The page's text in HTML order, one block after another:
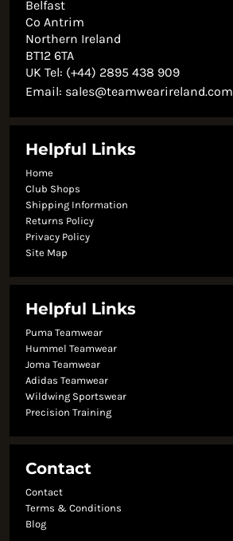
Belfast
Co Antrim
Northern Ireland
BT12 6TA
UK Tel: (+44) 2895 438 909
Email: sales@teamwearireland.com
Helpful Links
Home
Club Shops
Shipping Information
Returns Policy
Privacy Policy
Site Map
Helpful Links
Puma Teamwear
Hummel Teamwear
Joma Teamwear
Adidas Teamwear
Wildwing Sportswear
Precision Training
Contact
Contact
Terms & Conditions
Blog